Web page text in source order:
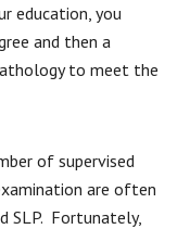
education, you
and then a
to meet the
of supervised
are often
SLP. Fortunately,